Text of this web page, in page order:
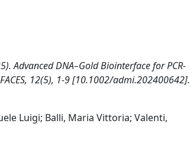
Advanced DNA–Gold Biointerface for PCR-
12(5), 1-9 [10.1002/admi.202400642].
Luigi; Balli, Maria Vittoria; Valenti,